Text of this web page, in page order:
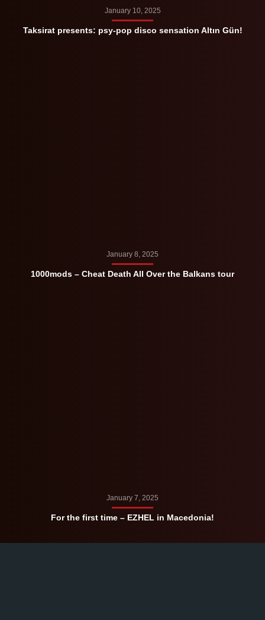
January 10, 2025
Taksirat presents: psy-pop disco sensation Altın Gün!
January 8, 2025
1000mods – Cheat Death All Over the Balkans tour
January 7, 2025
For the first time – EZHEL in Macedonia!